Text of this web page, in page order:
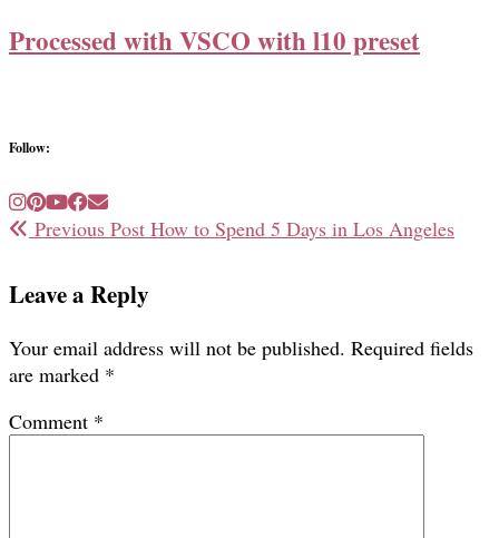
Processed with VSCO with l10 preset
Follow:
Previous Post How to Spend 5 Days in Los Angeles
Leave a Reply
Your email address will not be published. Required fields
are marked *
Comment *